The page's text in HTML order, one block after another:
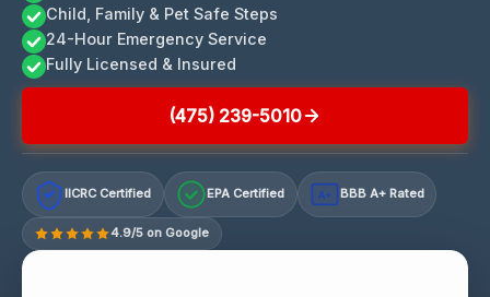
Child, Family & Pet Safe Steps
24-Hour Emergency Service
Fully Licensed & Insured
(475) 239-5010
IICRC Certified EPA Certified A+ BBB A+ Rated
4.9/5 on Google